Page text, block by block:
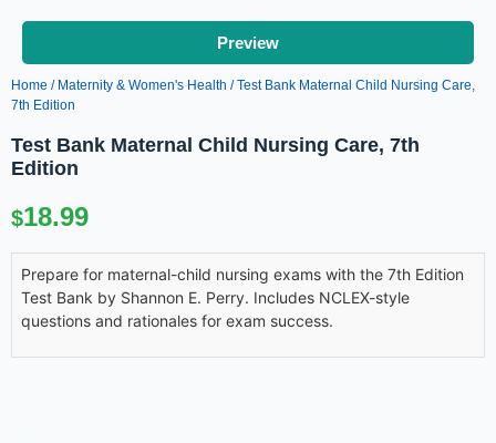
Preview
Home / Maternity & Women's Health / Test Bank Maternal Child Nursing Care,
7th Edition
Test Bank Maternal Child Nursing Care, 7th
Edition
$18.99
Prepare for maternal-child nursing exams with the 7th Edition
Test Bank by Shannon E. Perry. Includes NCLEX-style
questions and rationales for exam success.